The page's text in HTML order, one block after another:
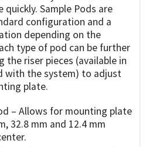
Sample Pods are
configuration and a
depending on the
type of pod can be further
the riser pieces (available in
with the system) to adjust
plate.
– Allows for mounting plate
32.8 mm and 12.4 mm